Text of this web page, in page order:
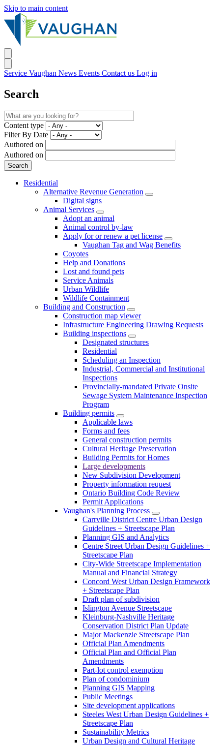
Skip to main content
Service Vaughan News Events Contact us Log in
Search
Content type
Filter By Date
Authored on
Authored on
Residential
Alternative Revenue Generation
Digital signs
Animal Services
Adopt an animal
Animal control by-law
Apply for or renew a pet license
Vaughan Tag and Wag Benefits
Coyotes
Help and Donations
Lost and found pets
Service Animals
Urban Wildlife
Wildlife Containment
Building and Construction
Construction map viewer
Infrastructure Engineering Drawing Requests
Building inspections
Designated structures
Residential
Scheduling an Inspection
Industrial, Commercial and Institutional
Inspections
Provincially-mandated Private Onsite
Sewage System Maintenance Inspection
Program
Building permits
Applicable laws
Forms and fees
General construction permits
Cultural Heritage Preservation
Building Permits for Homes
Large developments
New Subdivision Development
Property information request
Ontario Building Code Review
Permit Applications
Vaughan's Planning Process
Carrville District Centre Urban Design
Guidelines + Streetscape Plan
Planning GIS and Analytics
Centre Street Urban Design Guidelines +
Streetscape Plan
City-Wide Streetscape Implementation
Manual and Financial Strategy
Concord West Urban Design Framework
+ Streetscape Plan
Draft plan of subdivision
Islington Avenue Streetscape
Kleinburg-Nashville Heritage
Conservation District Plan Update
Major Mackenzie Streetscape Plan
Official Plan Amendments
Official Plan and Official Plan
Amendments
Part-lot control exemption
Plan of condominium
Planning GIS Mapping
Public Meetings
Site development applications
Steeles West Urban Design Guidelines +
Streetscape Plan
Sustainability Metrics
Urban Design and Cultural Heritage